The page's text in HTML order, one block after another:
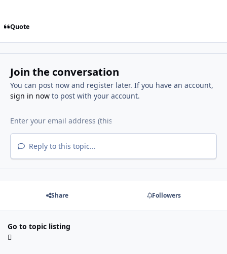
Quote
Join the conversation
You can post now and register later. If you have an account,
sign in nowto post with your account.
Reply to this topic...
Share Followers
Go to topic listing